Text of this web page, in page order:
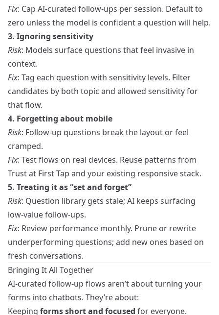
Fix: Cap AI-curated follow-ups per session. Default to
zero unless the model is confident a question will help.
3. Ignoring sensitivity
Risk: Models surface questions that feel invasive in
context.
Fix: Tag each question with sensitivity levels. Filter
candidates by both topic and allowed sensitivity for
that flow.
4. Forgetting about mobile
Risk: Follow-up questions break the layout or feel
cramped.
Fix: Test flows on real devices. Reuse patterns from
Trust at First Tap and your existing responsive stack.
5. Treating it as “set and forget”
Risk: Question library gets stale; AI keeps surfacing
low‑value follow-ups.
Fix: Review performance monthly. Prune or rewrite
underperforming questions; add new ones based on
fresh conversations.
Bringing It All Together
AI-curated follow-up flows aren’t about turning your
forms into chatbots. They’re about:
Keeping forms short and focused for everyone.